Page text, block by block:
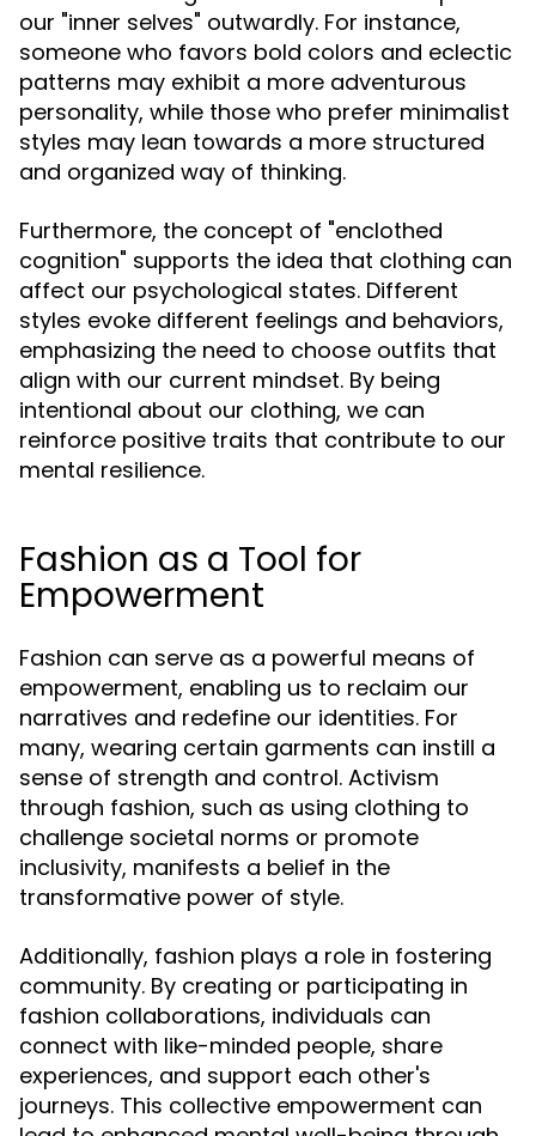
our "inner selves" outwardly. For instance,
someone who favors bold colors and eclectic
patterns may exhibit a more adventurous
personality, while those who prefer minimalist
styles may lean towards a more structured
and organized way of thinking.
Furthermore, the concept of "enclothed
cognition" supports the idea that clothing can
affect our psychological states. Different
styles evoke different feelings and behaviors,
emphasizing the need to choose outfits that
align with our current mindset. By being
intentional about our clothing, we can
reinforce positive traits that contribute to our
mental resilience.
Fashion as a Tool for
Empowerment
Fashion can serve as a powerful means of
empowerment, enabling us to reclaim our
narratives and redefine our identities. For
many, wearing certain garments can instill a
sense of strength and control. Activism
through fashion, such as using clothing to
challenge societal norms or promote
inclusivity, manifests a belief in the
transformative power of style.
Additionally, fashion plays a role in fostering
community. By creating or participating in
fashion collaborations, individuals can
connect with like-minded people, share
experiences, and support each other's
journeys. This collective empowerment can